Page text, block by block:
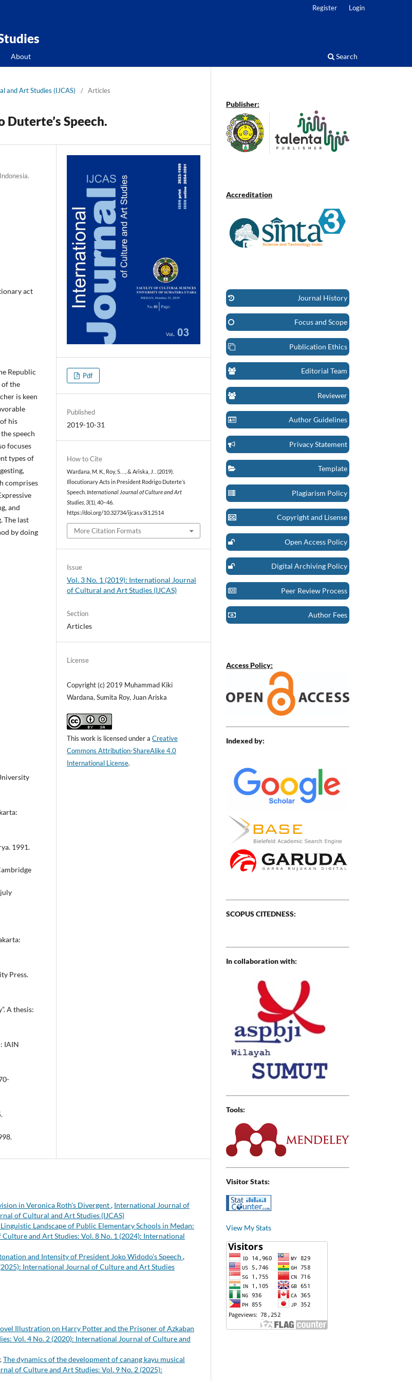
About Search
Register Login
and Art Studies (IJCAS) / Articles
Speech.
act
Republic
of the
is keen
his
speech
focuses
types of
comprises
and
The last
by doing
1991.
Press.
A thesis:
IAIN
Pdf
Published
2019-10-31
How to Cite
Wardana, M. K., Roy, S. . ., & Ariska, J. . (2019).
Illocutionary Acts in President Rodrigo Duterte’s
Speech.International Journal of Culture and Art
Studies ,3(1), 40–46.
https://doi.org/10.32734/ijcas.v3i1.2514
More Citation Formats
Issue
Vol. 3 No. 1 (2019): International Journal
of Cultural and Art Studies (IJCAS)
Section
Articles
License
Copyright (c) 2019 Muhammad Kiki
Wardana, Sumita Roy, Juan Ariska
This work is licensed under aCreative
Commons Attribution-ShareAlike 4.0
International License.
in Veronica Roth’s Divergent, International Journal of
of Cultural and Art Studies (IJCAS)
Landscape of Public Elementary Schools in Medan:
and Art Studies: Vol. 8 No. 1 (2024): International
and Intensity of President Joko Widodo's Speech ,
International Journal of Culture and Art Studies
Illustration on Harry Potter and the Prisoner of Azkaban
Vol. 4 No. 2 (2020): International Journal of Culture and
The dynamics of the development of canang kayu musical
of Culture and Art Studies: Vol. 9 No. 2 (2025):
Publisher:
Accreditation
Journal History
Focus and Scope
Publication Ethics
Editorial Team
Reviewer
Author Guidelines
Privacy Statement
Template
Plagiarism Policy
Copyright and Lisense
Open Access Policy
Digital Archiving Policy
Peer Review Process
Author Fees
Access Policy:
Indexed by:
SCOPUS CITEDNESS:
In collaboration with:
Tools:
Visitor Stats:
View My Stats